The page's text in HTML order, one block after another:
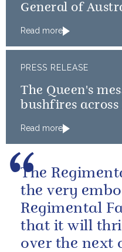
General of
Read more
PRESS RELEASE
The Queen's
bushfires
Read more
The
the very
Regimental
that it will
over the next